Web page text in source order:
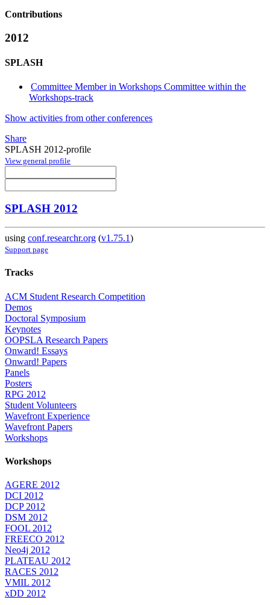
Contributions
2012
SPLASH
Committee Member in Workshops Committee within the
Workshops-track
Show activities from other conferences
Share
SPLASH 2012-profile
View general profile
SPLASH 2012
using conf.researchr.org (v1.75.1)
Support page
Tracks
ACM Student Research Competition
Demos
Doctoral Symposium
Keynotes
OOPSLA Research Papers
Onward! Essays
Onward! Papers
Panels
Posters
RPG 2012
Student Volunteers
Wavefront Experience
Wavefront Papers
Workshops
Workshops
AGERE 2012
DCI 2012
DCP 2012
DSM 2012
FOOL 2012
FREECO 2012
Neo4j 2012
PLATEAU 2012
RACES 2012
VMIL 2012
xDD 2012